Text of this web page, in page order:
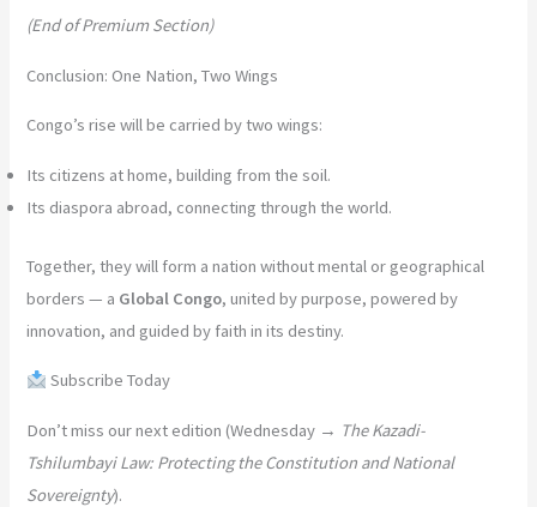
(End of Premium Section)
Conclusion: One Nation, Two Wings
Congo’s rise will be carried by two wings:
Its citizens at home, building from the soil.
Its diaspora abroad, connecting through the world.
Together, they will form a nation without mental or geographical
borders — a Global Congo, united by purpose, powered by
innovation, and guided by faith in its destiny.
Subscribe Today
Don’t miss our next edition (Wednesday → The Kazadi-
Tshilumbayi Law: Protecting the Constitution and National
Sovereignty).